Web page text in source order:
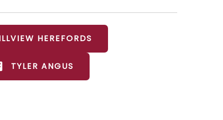
HEREFORDS
TYLER ANGUS